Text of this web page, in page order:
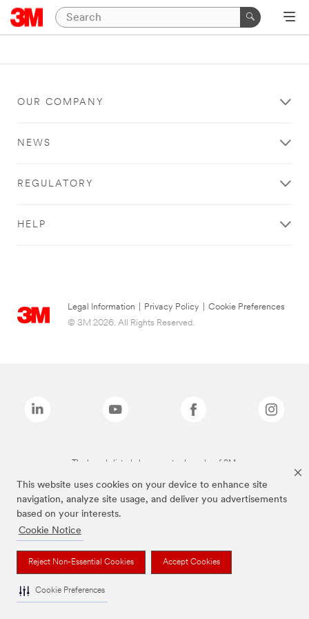
This website uses cookies on your device to enhance site
navigation, analyze site usage, and deliver you advertisements
based on your interests.
Cookie Notice
Reject Non-Essential Cookies Accept Cookies
Cookie Preferences
OUR COMPANY
NEWS
REGULATORY
HELP
Legal Information Privacy Policy
Cookie Preferences
© 3M 2026. All Rights Reserved.
The brands listed above are trademarks of 3M.